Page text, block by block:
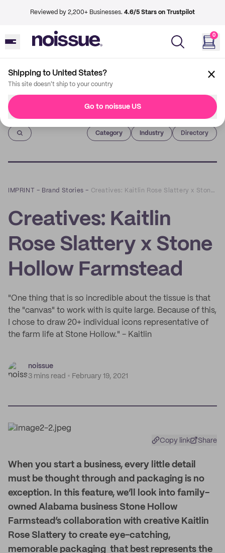
Reviewed by 2,200+ Businesses. 4.6/5 Stars on Trustpilot
0
Shipping to United States?
This site doesn't ship to your country
Go to noissue US
Imprint
Category Industry Directory
IMPRINT – Brand Stories – Creatives: Kaitlin Rose Slattery x Stone Hollow Farmstead
Creatives: Kaitlin
Rose Slattery x Stone
Hollow Farmstead
"One thing that is so incredible about the tissue is that
the "canvas" to work with is quite large. Because of this,
I chose to draw 20+ individual icons representative of
the farm life at Stone Hollow." - Kaitlin
noissue
3 mins read
February 19, 2021
Copy link Share
When you start a business, every little detail
must be thought through and packaging is no
exception. In this feature, we’ll look into family-
owned Alabama business Stone Hollow
Farmstead’s collaboration with creative Kaitlin
Rose Slattery to create eye-catching,
memorable packaging that best represents the